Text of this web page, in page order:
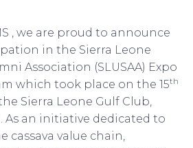
, we are proud to announce
in the Sierra Leone
Association (SLUSAA) Expo
which took place on the 15th
Sierra Leone Gulf Club,
As an initiative dedicated to
value chain,